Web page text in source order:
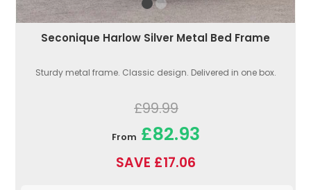
Seconique Harlow Silver Metal Bed Frame
Sturdy metal frame. Classic design. Delivered in one box.
£99.99
From £82.93
SAVE £17.06